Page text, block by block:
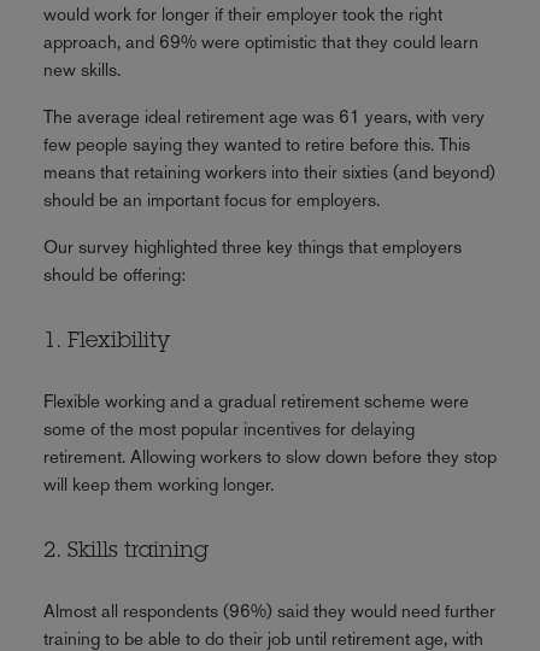
would work for longer if their employer took the right
approach, and 69% were optimistic that they could learn
new skills.
The average ideal retirement age was 61 years, with very
few people saying they wanted to retire before this. This
means that retaining workers into their sixties (and beyond)
should be an important focus for employers.
Our survey highlighted three key things that employers
should be offering:
1. Flexibility
Flexible working and a gradual retirement scheme were
some of the most popular incentives for delaying
retirement. Allowing workers to slow down before they stop
will keep them working longer.
2. Skills training
Almost all respondents (96%) said they would need further
training to be able to do their job until retirement age, with